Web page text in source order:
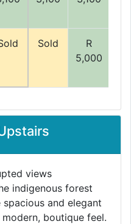
Sold
R
5,000
views
indigenous forest
spacious and elegant
boutique feel.